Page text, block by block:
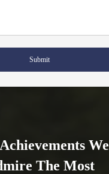
Submit
We
The Most